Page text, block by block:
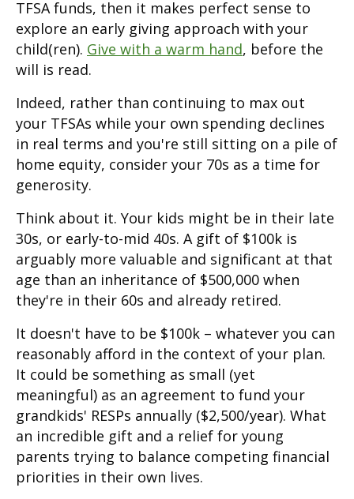
TFSA funds, then it makes perfect sense to
explore an early giving approach with your
child(ren). Give with a warm hand, before the
will is read.
Indeed, rather than continuing to max out
your TFSAs while your own spending declines
in real terms and you're still sitting on a pile of
home equity, consider your 70s as a time for
generosity.
Think about it. Your kids might be in their late
30s, or early-to-mid 40s. A gift of $100k is
arguably more valuable and significant at that
age than an inheritance of $500,000 when
they're in their 60s and already retired.
It doesn't have to be $100k – whatever you can
reasonably afford in the context of your plan.
It could be something as small (yet
meaningful) as an agreement to fund your
grandkids' RESPs annually ($2,500/year). What
an incredible gift and a relief for young
parents trying to balance competing financial
priorities in their own lives.